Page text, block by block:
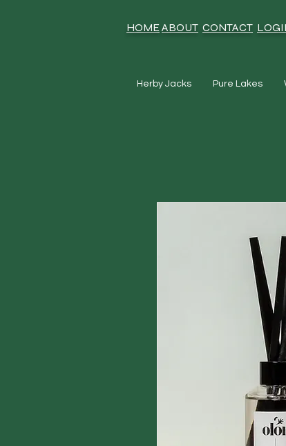
HOMEABOUT CONTACT
Herby Jacks Pure Lakes